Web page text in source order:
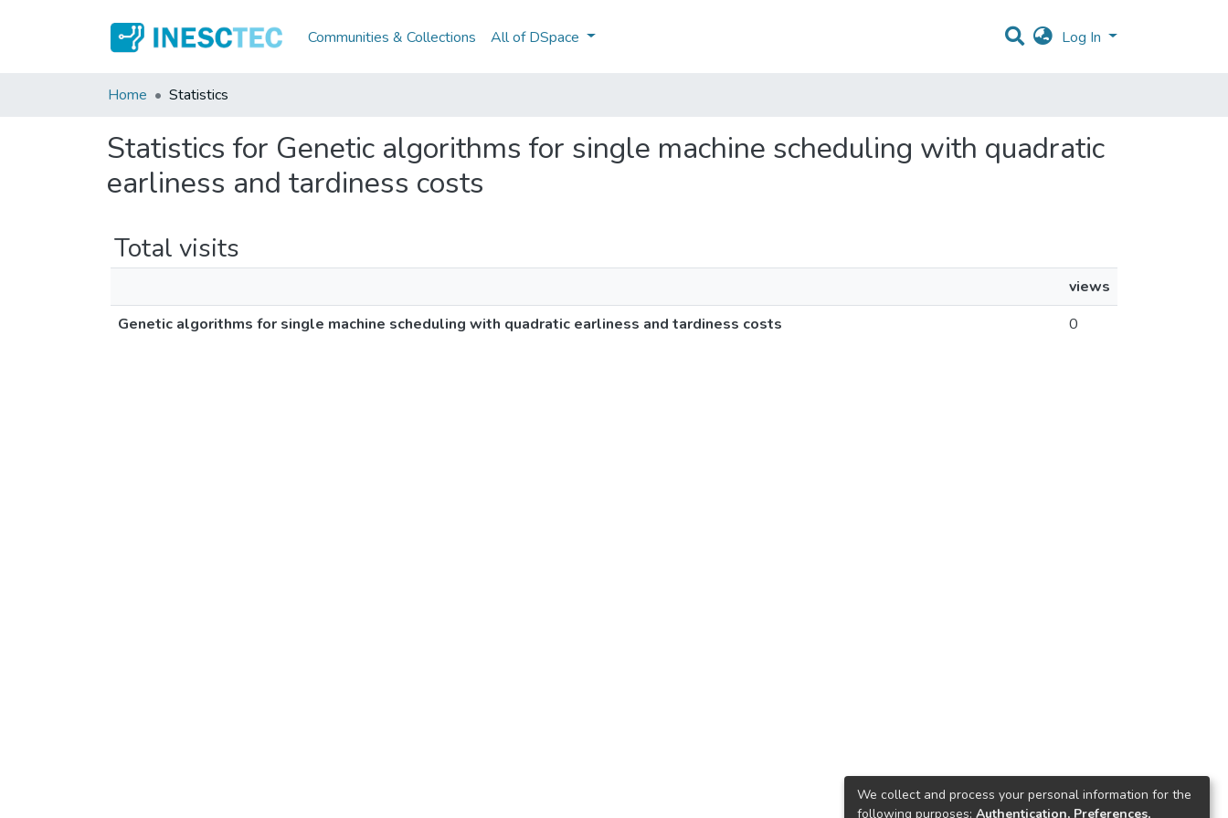
Communities & Collections All of DSpace Log In
Home Statistics
Statistics for Genetic algorithms for single machine scheduling with quadratic
earliness and tardiness costs
Total visits
views
Genetic algorithms for single machine scheduling with quadratic earliness and tardiness costs
0
We collect and process your personal information for the
following purposes: Authentication, Preferences,